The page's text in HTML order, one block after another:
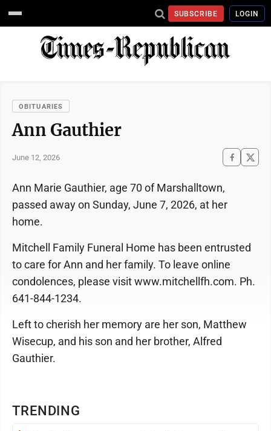
SUBSCRIBE LOGIN
OBITUARIES
Ann Gauthier
June 12, 2026
TRENDING
Ann Marie Gauthier, age 70 of Marshalltown,
passed away on Sunday, June 7, 2026, at her
home.
Mitchell Family Funeral Home has been entrusted
to care for Ann and her family. To leave online
condolences, please visit www.mitchellfh.com. Ph.
641-844-1234.
Left to cherish her memory are her son, Matthew
Wisecup, and his son and her brother, Alfred
Gauthier.